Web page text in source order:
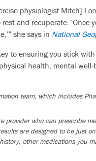
physiologist Mitch]
and recuperate.
she says in National
to ensuring you stick
health, mental
team, which includes
who can prescribe
are designed to be just
other medications you